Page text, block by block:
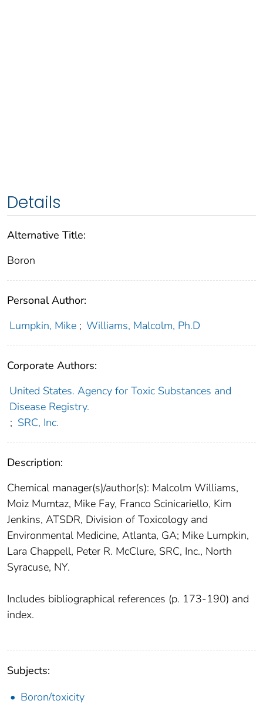
Details
Alternative Title:
Boron
Personal Author:
Lumpkin, Mike ; Williams, Malcolm, Ph.D
Corporate Authors:
United States. Agency for Toxic Substances and
Disease Registry.
; SRC, Inc.
Description:
Chemical manager(s)/author(s): Malcolm Williams,
Moiz Mumtaz, Mike Fay, Franco Scinicariello, Kim
Jenkins, ATSDR, Division of Toxicology and
Environmental Medicine, Atlanta, GA; Mike Lumpkin,
Lara Chappell, Peter R. McClure, SRC, Inc., North
Syracuse, NY.
Includes bibliographical references (p. 173-190) and
index.
Subjects:
Boron/toxicity